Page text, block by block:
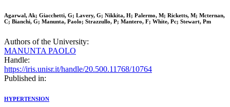
Agarwal, Ak; Giacchetti, G; Lavery, G; Nikkita, H; Palermo, M; Ricketts, M; Mcternan,
C; Bianchi, G; Manunta, Paolo; Strazzullo, P; Mantero, F; White, Pc; Stewart, Pm
Authors of the University:
MANUNTA PAOLO
Handle:
https://iris.unisr.it/handle/20.500.11768/10764
Published in:
HYPERTENSION